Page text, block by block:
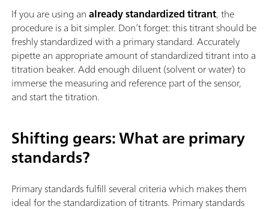
If you are using analready standardized titrant, the
procedure is a bit simpler. Don’t forget: this titrant should be
freshly standardized with a primary standard. Accurately
pipette an appropriate amount of standardized titrant into a
titration beaker. Add enough diluent (solvent or water) to
immerse the measuring and reference part of the sensor,
and start the titration.
Shifting gears: What are primary
standards?
Primary standards fulfill several criteria which makes them
ideal for the standardization of titrants. Primary standards